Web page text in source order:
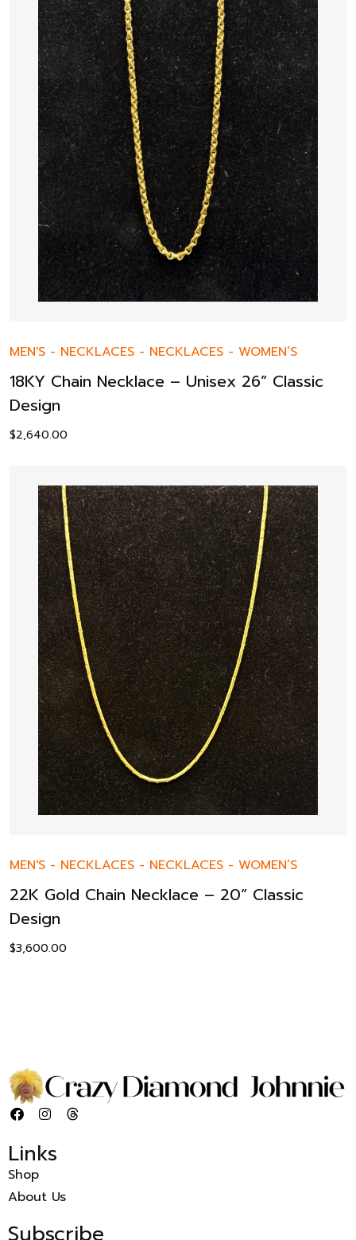
MEN'S - NECKLACES - NECKLACES - WOMEN’S
18KY Chain Necklace – Unisex 26” Classic
Design
$2,640.00
MEN'S - NECKLACES - NECKLACES - WOMEN’S
22K Gold Chain Necklace – 20” Classic
Design
$3,600.00
Links
Shop
About Us
Subscribe